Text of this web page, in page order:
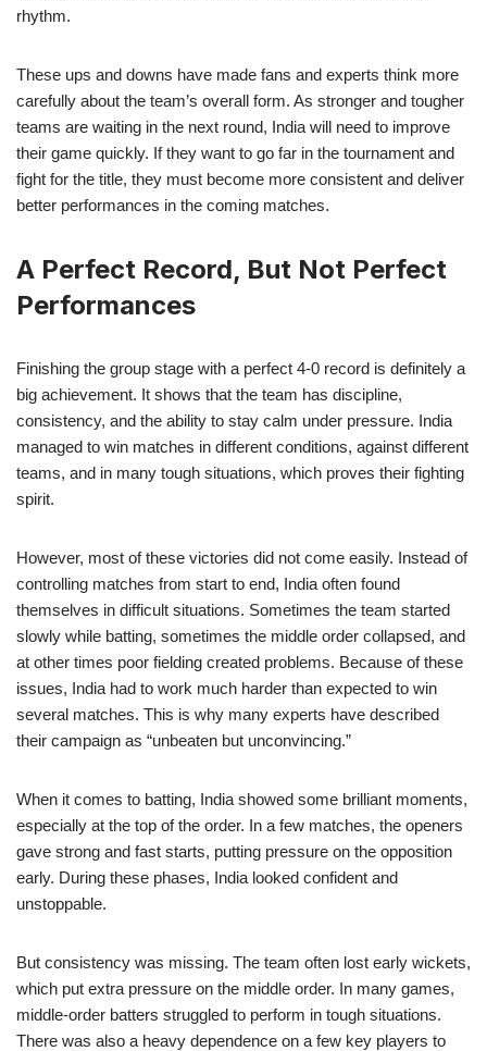
rhythm.
These ups and downs have made fans and experts think more
carefully about the team’s overall form. As stronger and tougher
teams are waiting in the next round, India will need to improve
their game quickly. If they want to go far in the tournament and
fight for the title, they must become more consistent and deliver
better performances in the coming matches.
A Perfect Record, But Not Perfect
Performances
Finishing the group stage with a perfect 4-0 record is definitely a
big achievement. It shows that the team has discipline,
consistency, and the ability to stay calm under pressure. India
managed to win matches in different conditions, against different
teams, and in many tough situations, which proves their fighting
spirit.
However, most of these victories did not come easily. Instead of
controlling matches from start to end, India often found
themselves in difficult situations. Sometimes the team started
slowly while batting, sometimes the middle order collapsed, and
at other times poor fielding created problems. Because of these
issues, India had to work much harder than expected to win
several matches. This is why many experts have described
their campaign as “unbeaten but unconvincing.”
When it comes to batting, India showed some brilliant moments,
especially at the top of the order. In a few matches, the openers
gave strong and fast starts, putting pressure on the opposition
early. During these phases, India looked confident and
unstoppable.
But consistency was missing. The team often lost early wickets,
which put extra pressure on the middle order. In many games,
middle-order batters struggled to perform in tough situations.
There was also a heavy dependence on a few key players to